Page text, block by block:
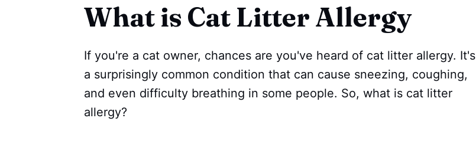
What is Cat Litter Allergy
If you're a cat owner, chances are you've heard of cat litter allergy. It's
a surprisingly common condition that can cause sneezing, coughing,
and even difficulty breathing in some people. So, what is cat litter
allergy?